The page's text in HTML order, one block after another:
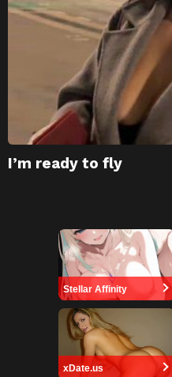
I’m ready to fly
Stellar Affinity
xDate.us